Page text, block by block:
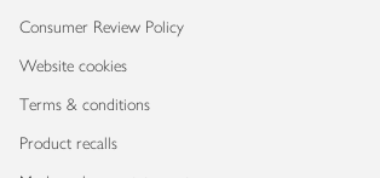
Consumer Review Policy
Website cookies
Terms & conditions
Product recalls